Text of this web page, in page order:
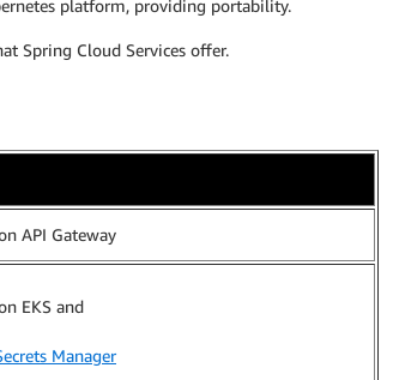
platform, providing portability.
Spring Cloud Services offer.
API Gateway
EKS and
Manager